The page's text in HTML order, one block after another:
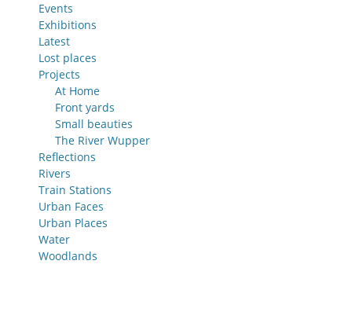
Events
Exhibitions
Latest
Lost places
Projects
At Home
Front yards
Small beauties
The River Wupper
Reflections
Rivers
Train Stations
Urban Faces
Urban Places
Water
Woodlands